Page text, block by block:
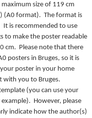
size of 119 cm
(A0 format). The format is
is recommended to use
to make the poster readable
cm. Please note that there
posters in Bruges, so it is
poster in your home
with you to Bruges.
(you can use your
However, please
indicate how the author(s)